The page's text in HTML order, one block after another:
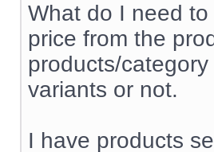
What do I need
price from the
products/
variants or not.
I have products